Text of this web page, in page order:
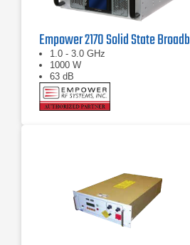
1.0 - 3.0 GHz
1000 W
63 dB